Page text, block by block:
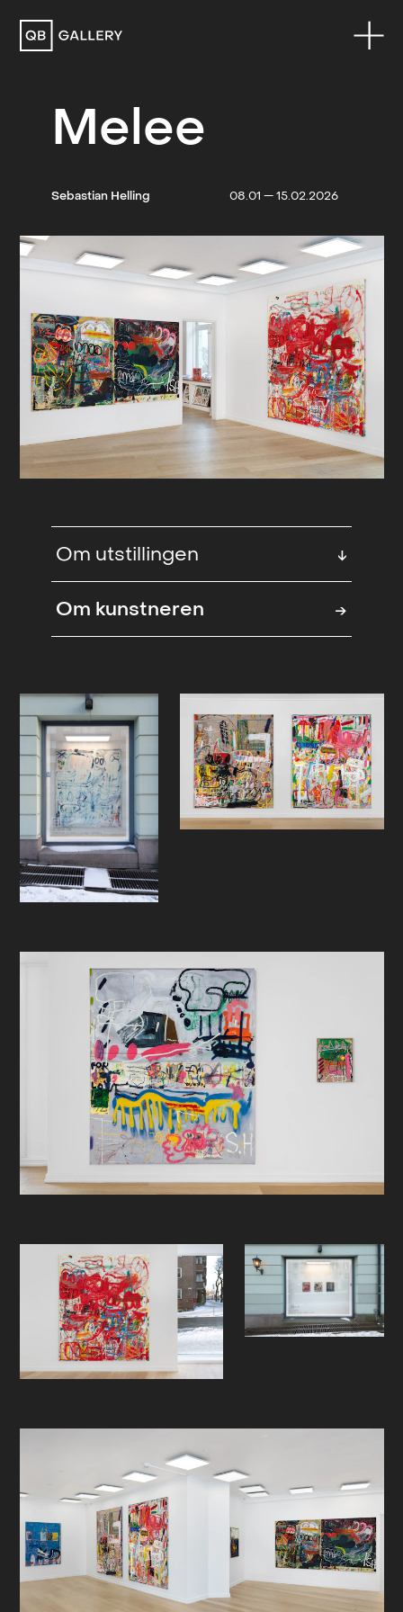
QB Gallery
Melee
Sebastian Helling 08.01 — 15.02.2026
Om utstillingen ↓
closeness. A moment of combat,
when distinctions blur - bodies,
press into one another without a
clear hierarchy. In a melee, there is no
single point of focus. Meaning
emerges from density, friction, and
movement.
Sebastian Helling's work lives in a
special place in my heart. It just
speaks to me. I understand it. When
like going to a planet full of alien life
and somehow, I know the language.
As if it was always there and I didn’t
know it.
His signature instinct speaks to me.
It's the choices he makes, what he
decides to do and not to do, and
when to stop. I think the most
important instinct an artist can have
work is finished. Layers that work
forward and not backwards.
I like to feel the materials. I want to
be transfixed on something that
looks like a brush mark, but not
display. I want to see the mark
making, the layers, the adding and
subtracting. I want to see the
process in the work of art and not
be sure exactly what that process
was. Clues but not answers.
Om kunstneren →